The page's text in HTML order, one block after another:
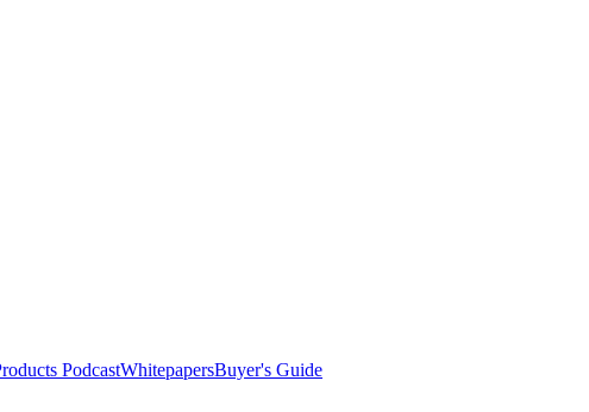
PodcastWhitepapersBuyer's Guide